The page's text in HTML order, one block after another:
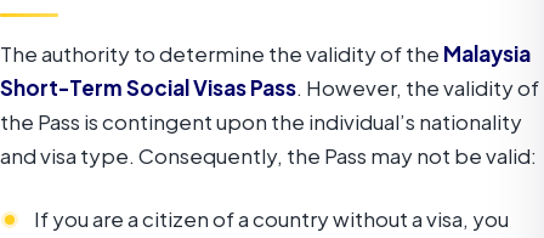
The authority to determine the validity of the Malaysia
Short-Term Social Visas Pass. However, the validity of
the Pass is contingent upon the individual’s nationality
and visa type. Consequently, the Pass may not be valid:
If you are a citizen of a country without a visa, you